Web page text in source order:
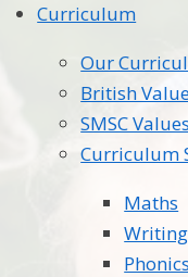
Curriculum
Our
British
SMSC Values
Curriculum
Maths
Writing